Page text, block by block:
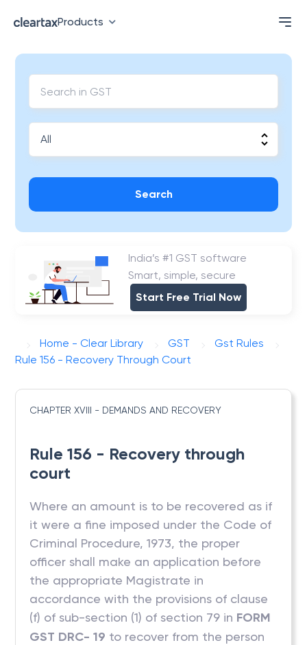
Products
Search
India’s #1 GST software
Smart, simple, secure
Start Free Trial Now
Home - Clear Library GST
Gst Rules
Rule 156 - Recovery Through Court
CHAPTER XVIII - DEMANDS AND RECOVERY
Rule 156 - Recovery through
court
Where an amount is to be recovered as if
it were a fine imposed under the Code of
Criminal Procedure, 1973, the proper
officer shall make an application before
the appropriate Magistrate in
accordance with the provisions of clause
(f) of sub-section (1) of section 79 in FORM
GST DRC- 19 to recover from the person